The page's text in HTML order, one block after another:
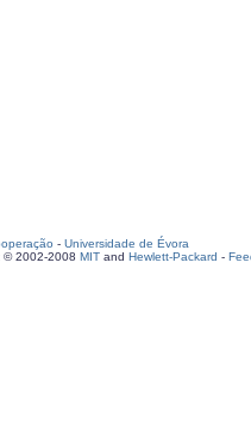
- Universidade de Évora
© 2002-2008 MIT and Hewlett-Packard -